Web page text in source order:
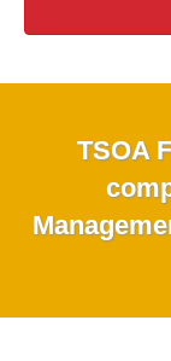
TSOA